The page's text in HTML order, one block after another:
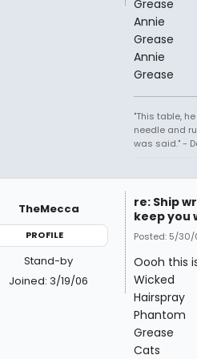
Grease
Annie
Grease
Annie
Grease
"This table,
needle and
was said." -
TheMecca
PROFILE
Stand-by
Joined: 3/19/06
re: Ship
keep you
Posted: 5/
Oooh this
Wicked
Hairspray
Phantom
Grease
Cats